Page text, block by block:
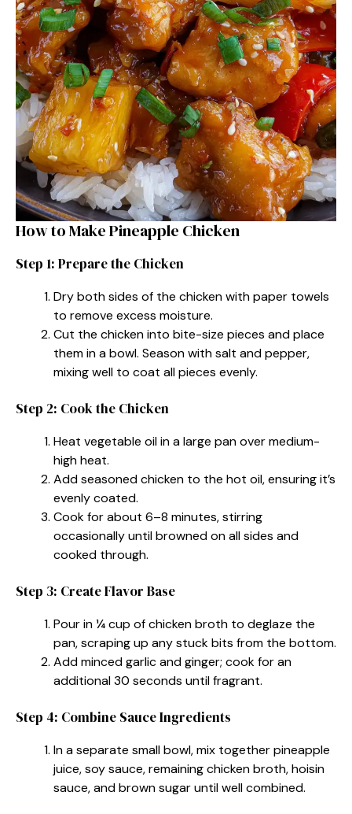
How to Make Pineapple Chicken
Step 1: Prepare the Chicken
Dry both sides of the chicken with paper towels
to remove excess moisture.
Cut the chicken into bite-size pieces and place
them in a bowl. Season with salt and pepper,
mixing well to coat all pieces evenly.
Step 2: Cook the Chicken
Heat vegetable oil in a large pan over medium-
high heat.
Add seasoned chicken to the hot oil, ensuring it’s
evenly coated.
Cook for about 6–8 minutes, stirring
occasionally until browned on all sides and
cooked through.
Step 3: Create Flavor Base
Pour in ¼ cup of chicken broth to deglaze the
pan, scraping up any stuck bits from the bottom.
Add minced garlic and ginger; cook for an
additional 30 seconds until fragrant.
Step 4: Combine Sauce Ingredients
In a separate small bowl, mix together pineapple
juice, soy sauce, remaining chicken broth, hoisin
sauce, and brown sugar until well combined.